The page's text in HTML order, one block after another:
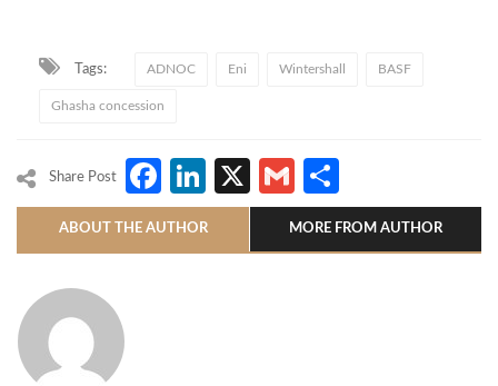
Tags: ADNOC Eni Wintershall BASF
Ghasha concession
Share Post Facebook
LinkedIn
X Gmail
ABOUT THE AUTHOR MORE FROM AUTHOR